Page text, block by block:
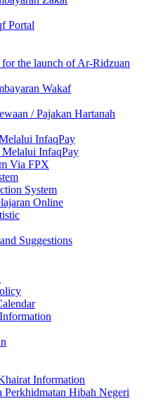
Portal
the launch of Ar-Ridzuan
Wakaf
/ Pajakan Hartanah
InfaqPay
Melalui InfaqPay
Via FPX
System
Online
Suggestions
Information
Perkhidmatan Hibah Negeri